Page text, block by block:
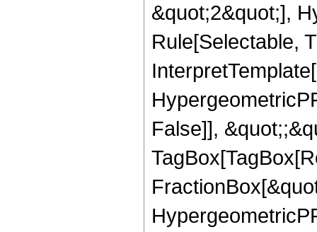
&quot;2&quot;],
Rule[Selectable,
False]],